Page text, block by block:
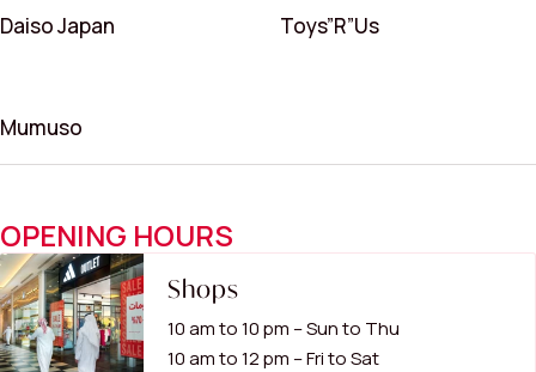
Daiso Japan Toys”R”Us
Mumuso
OPENING HOURS
Shops
10 am to 10 pm – Sun to Thu
10 am to 12 pm – Fri to Sat